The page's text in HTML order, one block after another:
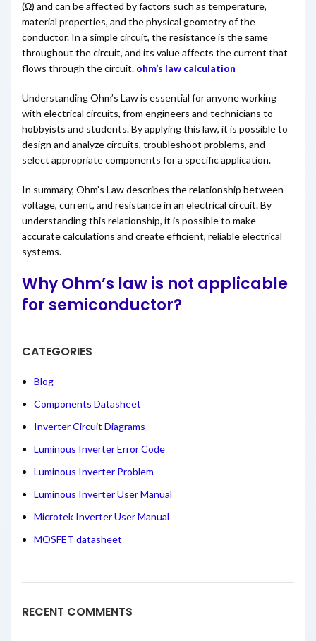
(Ω) and can be affected by factors such as temperature,
material properties, and the physical geometry of the
conductor. In a simple circuit, the resistance is the same
throughout the circuit, and its value affects the current that
flows through the circuit. ohm’s law calculation
Understanding Ohm’s Law is essential for anyone working
with electrical circuits, from engineers and technicians to
hobbyists and students. By applying this law, it is possible to
design and analyze circuits, troubleshoot problems, and
select appropriate components for a specific application.
In summary, Ohm’s Law describes the relationship between
voltage, current, and resistance in an electrical circuit. By
understanding this relationship, it is possible to make
accurate calculations and create efficient, reliable electrical
systems.
Why Ohm’s law is not applicable
for semiconductor?
CATEGORIES
Blog
Components Datasheet
Inverter Circuit Diagrams
Luminous Inverter Error Code
Luminous Inverter Problem
Luminous Inverter User Manual
Microtek Inverter User Manual
MOSFET datasheet
RECENT COMMENTS